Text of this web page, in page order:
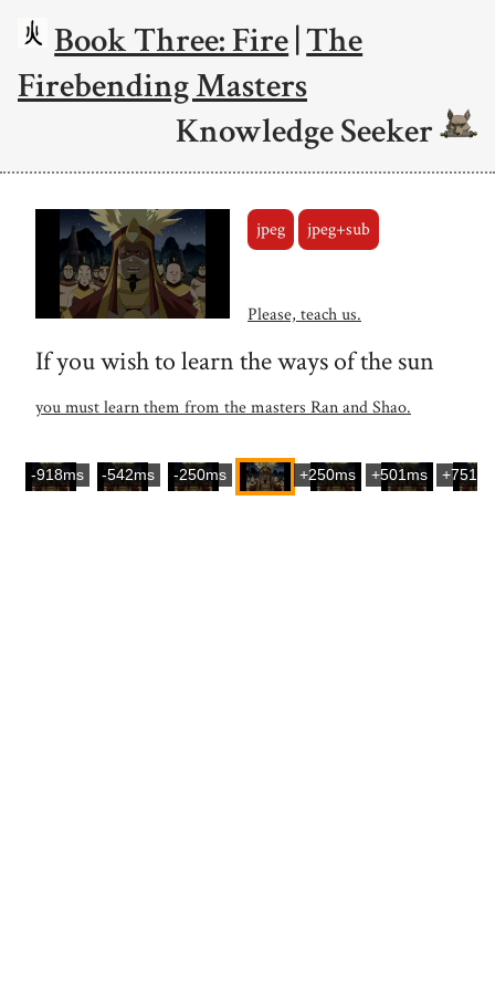
Book Three: Fire|The
Firebending Masters
Knowledge Seeker
jpeg jpeg+sub
Please, teach us.
If you wish to learn the ways of the sun
you must learn them from the masters Ran and Shao.
-918ms -542ms -250ms +250ms +501ms